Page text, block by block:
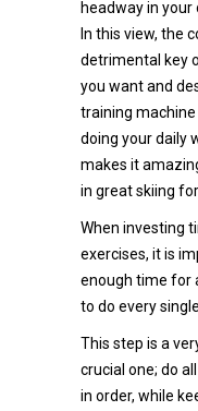
headway in your
In this view, the
detrimental key
you want and
training
doing your daily
makes it
in great skiing
When investing
exercises, it is
enough time for
to do every
This step is a
crucial one; do
in order, while